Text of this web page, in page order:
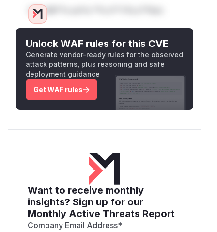
Only Mi**o us*rs **n s** t*is s**tion
Unlock WAF rules for this CVE
Generate vendor-ready rules for the observed
attack patterns, plus reasoning and safe
deployment guidance
Get WAF rules
Want to receive monthly
insights? Sign up for our
Monthly Active Threats Report
Company Email Address*